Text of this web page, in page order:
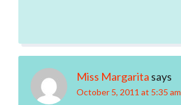
Miss Margarita says
October 5, 2011 at 5:35 am